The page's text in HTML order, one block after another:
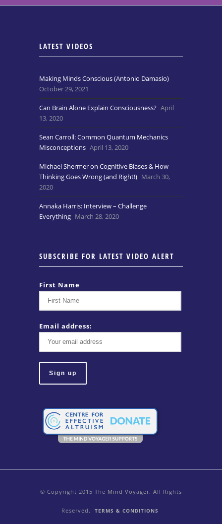
LATEST VIDEOS
Making Minds Conscious (Antonio Damasio)
October 29, 2021
Can Brain Alone Explain Consciousness? April
13, 2020
Sean Carroll: Common Quantum Mechanics
Misconceptions April 13, 2020
Michael Shermer on Cognitive Biases & How
Thinking Goes Wrong (and Right!) March 30,
2020
Annaka Harris: Interview – Challenge
Everything March 28, 2020
SUBSCRIBE FOR LATEST VIDEO ALERT
First Name
Email address:
© Copyright 2015 The Mind Voyager. All Rights
Reserved. TERMS & CONDITIONS